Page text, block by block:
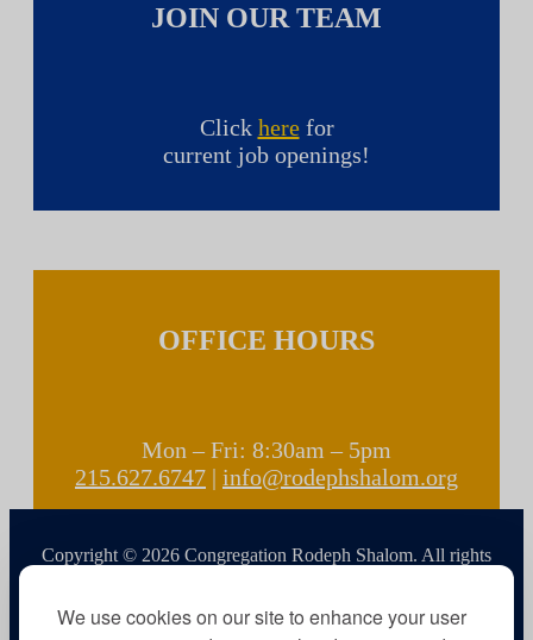
We use cookies on our site to enhance your user
JOIN OUR TEAM
Click herefor
current job openings!
OFFICE HOURS
Mon – Fri: 8:30am – 5pm
215.627.6747 | info@rodephshalom.org
Copyright © 2026 Congregation Rodeph Shalom. All rights